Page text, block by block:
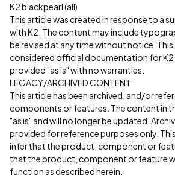
K2 blackpearl (all)
This article was created in response to a
with K2. The content may include
be revised at any time without notice.
considered official documentation for K2
provided "as is" with no warranties.
LEGACY/ARCHIVED CONTENT
This article has been archived, and/or
components or features. The content in
"as is" and will no longer be updated.
provided for reference purposes only.
infer that the product, component or
that the product, component or feature
function as described herein.